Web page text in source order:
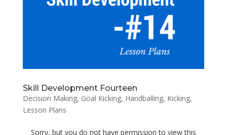
Skill Development Fourteen
Decision Making, Goal Kicking, Handballing, Kicking,
Lesson Plans
Sorry, but you do not have permission to view this